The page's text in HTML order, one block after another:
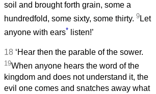
soil and brought forth grain, some a
hundredfold, some sixty, some thirty. 9Let
anyone with ears* listen!’
18 ‘Hear then the parable of the sower.
19When anyone hears the word of the
kingdom and does not understand it, the
evil one comes and snatches away what